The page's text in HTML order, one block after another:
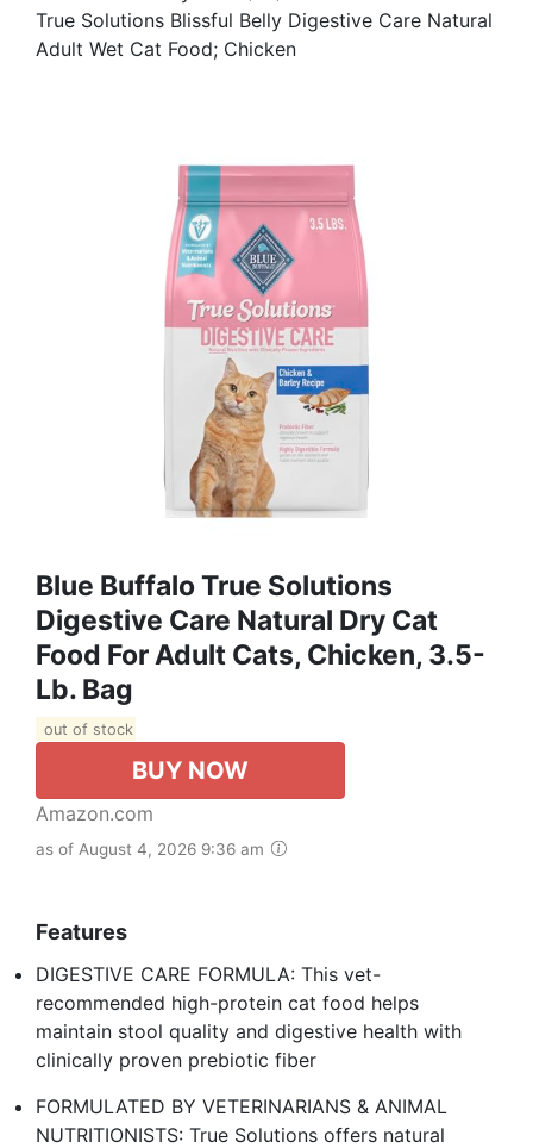
True Solutions Blissful Belly Digestive Care Natural
Adult Wet Cat Food; Chicken
Blue Buffalo True Solutions
Digestive Care Natural Dry Cat
Food For Adult Cats, Chicken, 3.5-
Lb. Bag
out of stock
BUY NOW
Amazon.com
as of August 4, 2026 9:36 am
Features
DIGESTIVE CARE FORMULA: This vet-
recommended high-protein cat food helps
maintain stool quality and digestive health with
clinically proven prebiotic fiber
FORMULATED BY VETERINARIANS & ANIMAL
NUTRITIONISTS: True Solutions offers natural